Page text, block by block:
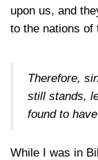
upon us, and
to the nations of
Therefore,
still stands,
found to
While I was in